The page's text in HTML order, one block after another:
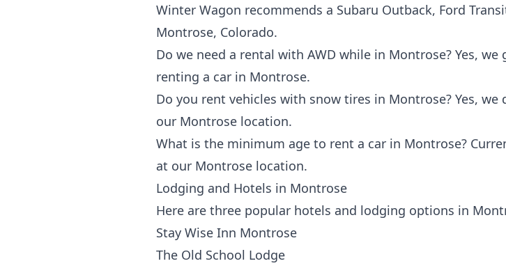
Winter Wagon recommends a Subaru Outback, Ford
Montrose, Colorado.
Do we need a rental with AWD while in Montrose? Yes,
renting a car in Montrose.
Do you rent vehicles with snow tires in Montrose? Yes,
our Montrose location.
What is the minimum age to rent a car in Montrose?
at our Montrose location.
Lodging and Hotels in Montrose
Here are three popular hotels and lodging options in
Stay Wise Inn Montrose
The Old School Lodge